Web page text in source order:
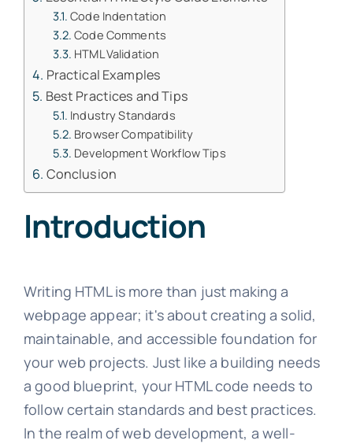
Code Indentation
Code Comments
HTML Validation
Practical Examples
Best Practices and Tips
Industry Standards
Browser Compatibility
Development Workflow Tips
Conclusion
Introduction
Writing HTML is more than just making a
webpage appear; it's about creating a solid,
maintainable, and accessible foundation for
your web projects. Just like a building needs
a good blueprint, your HTML code needs to
follow certain standards and best practices.
In the realm of web development, a well-